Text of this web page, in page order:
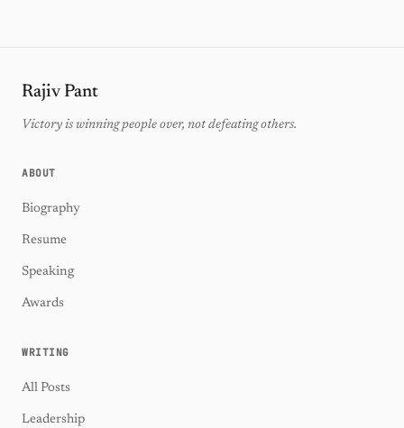
Rajiv Pant
Victory is winning people over, not defeating others.
ABOUT
Biography
Resume
Speaking
Awards
WRITING
All Posts
Leadership